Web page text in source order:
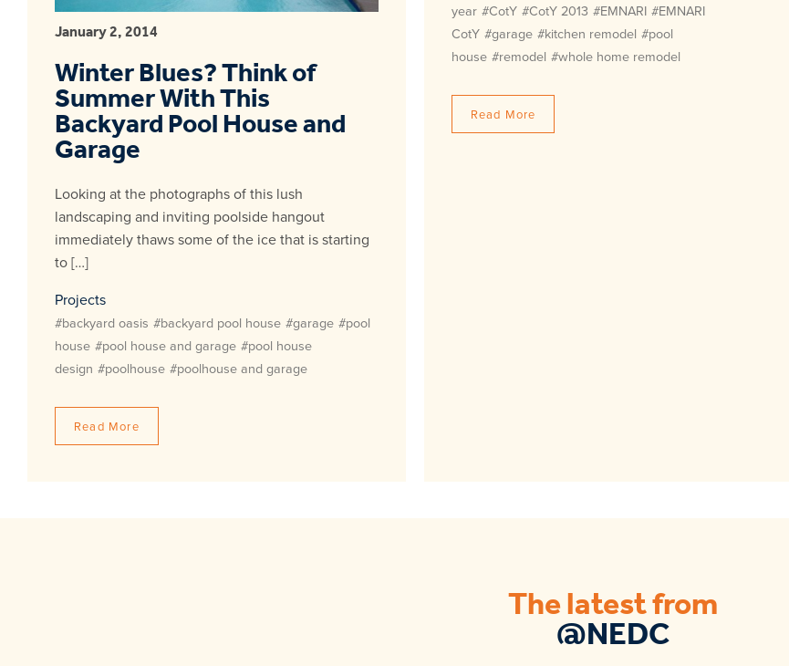
January 2, 2014
Winter Blues? Think of
Summer With This
Backyard Pool House and
Garage
Looking at the photographs of this lush
landscaping and inviting poolside hangout
immediately thaws some of the ice that is starting
to […]
Projects
#backyard oasis #backyard pool house #garage #pool
house #pool house and garage #pool house
design #poolhouse #poolhouse and garage
Read More
year #CotY #CotY 2013 #EMNARI #EMNARI
CotY #garage #kitchen remodel #pool
house #remodel #whole home remodel
Read More
The latest from
@NEDC